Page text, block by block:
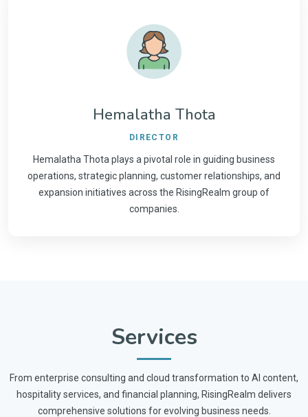
Hemalatha Thota
DIRECTOR
Hemalatha Thota plays a pivotal role in guiding business
operations, strategic planning, customer relationships, and
expansion initiatives across the RisingRealm group of
companies.
Services
From enterprise consulting and cloud transformation to AI content,
hospitality services, and financial planning, RisingRealm delivers
comprehensive solutions for evolving business needs.